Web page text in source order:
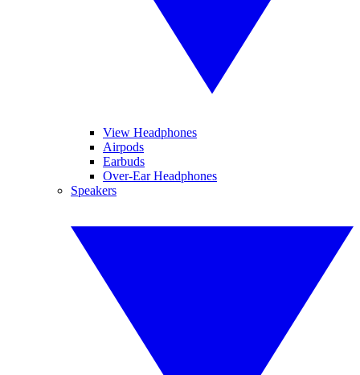
View Headphones
Airpods
Earbuds
Over-Ear Headphones
Speakers